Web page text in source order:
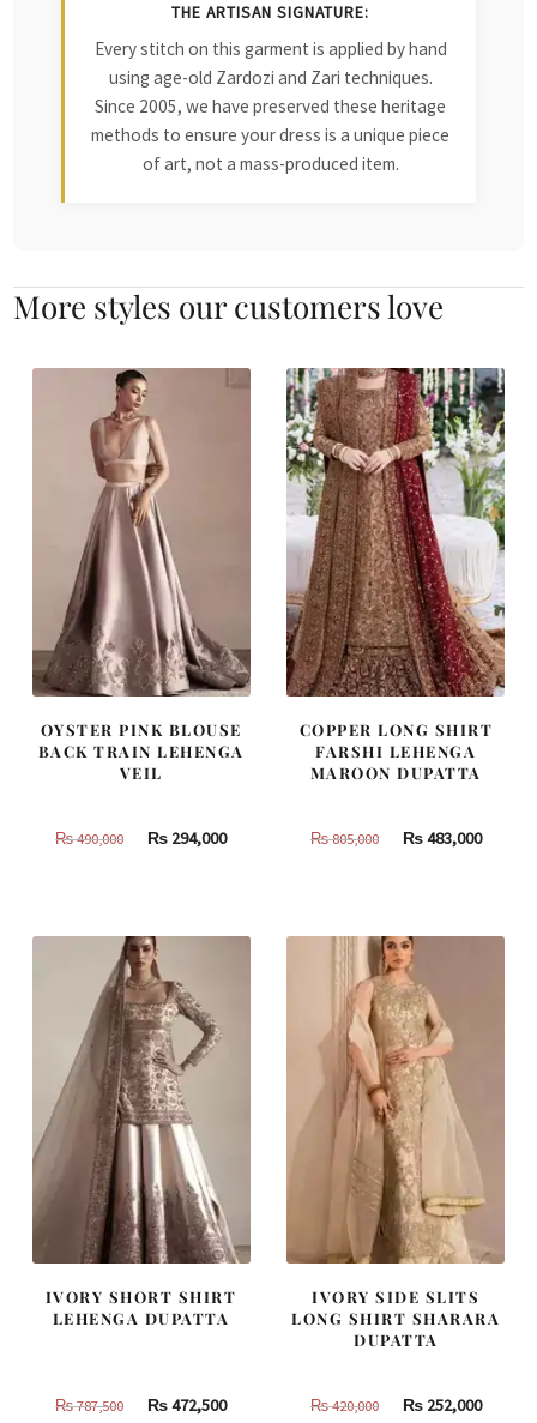
THE ARTISAN SIGNATURE:
Every stitch on this garment is applied by hand
using age-old Zardozi and Zari techniques.
Since 2005, we have preserved these heritage
methods to ensure your dress is a unique piece
of art, not a mass-produced item.
More styles our customers love
OYSTER PINK BLOUSE
BACK TRAIN LEHENGA
VEIL
₨490,000
Original
490,000.
₨ 294,000Current
COPPER LONG SHIRT
FARSHI LEHENGA
MAROON DUPATTA
₨805,000
Original
805,000.
₨483,000
IVORY SHORT SHIRT
LEHENGA DUPATTA
₨787,500
Original
₨472,500Current
IVORY SIDE SLITS
LONG SHIRT SHARARA
DUPATTA
₨420,000
Original
₨252,000